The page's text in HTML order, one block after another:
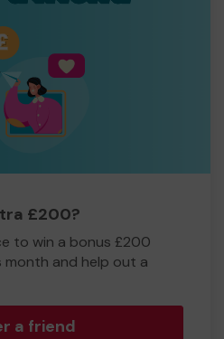
£200?
to win a bonus £200
and help out a
a friend